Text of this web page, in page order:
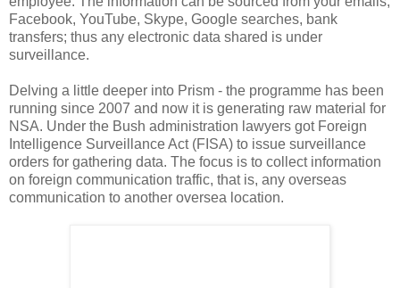
Facebook, YouTube, Skype, Google searches, bank
transfers; thus any electronic data shared is under
surveillance.
Delving a little deeper into Prism - the programme has been
running since 2007 and now it is generating raw material for
NSA. Under the Bush administration lawyers got Foreign
Intelligence Surveillance Act (FISA) to issue surveillance
orders for gathering data. The focus is to collect information
on foreign communication traffic, that is, any overseas
communication to another oversea location.